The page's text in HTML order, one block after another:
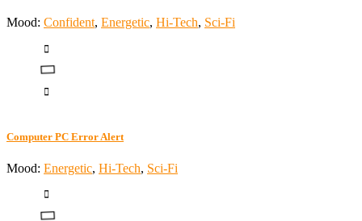
Mood: Confident, Energetic, Hi-Tech, Sci-Fi
Computer PC Error Alert
Mood: Energetic, Hi-Tech, Sci-Fi